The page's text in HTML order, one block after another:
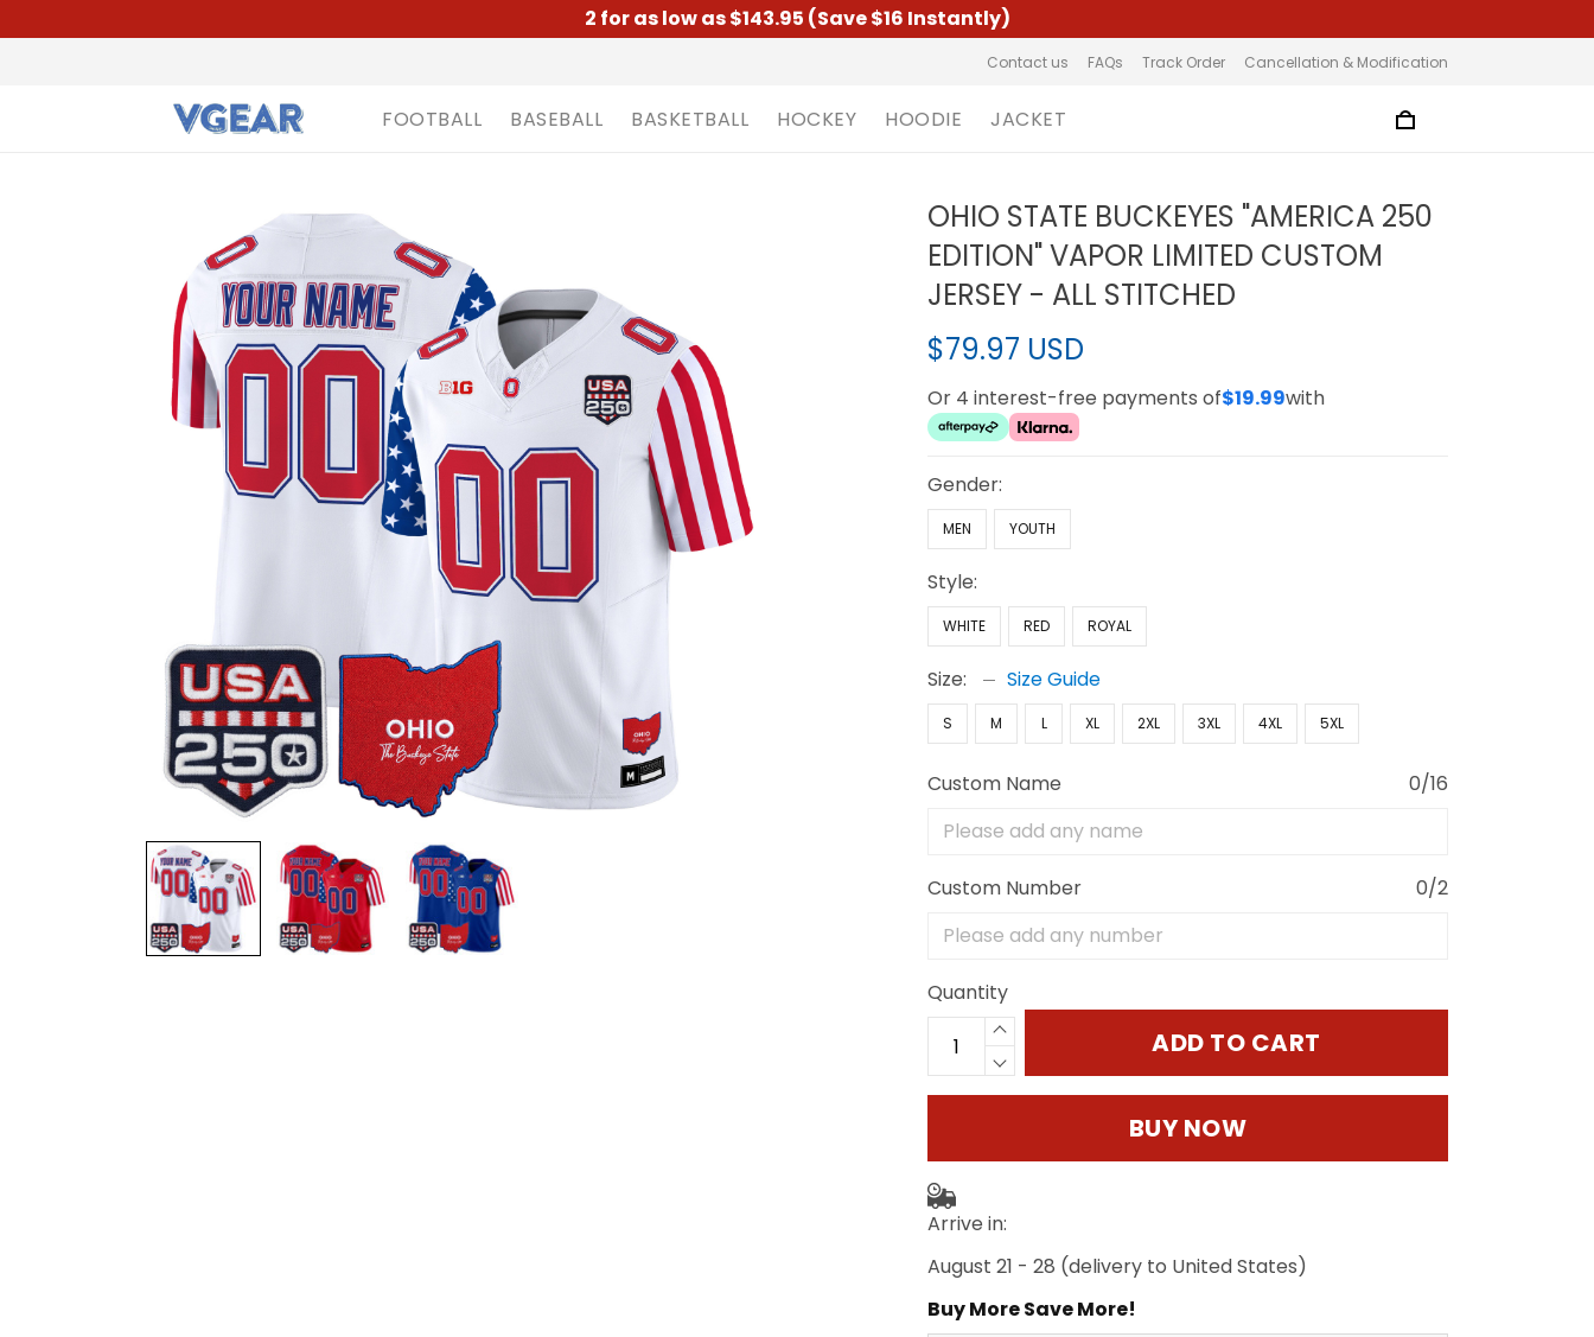
2 for as low as $143.95 (Save $16 Instantly)
Contact us FAQs Track Order Cancellation & Modification
FOOTBALL BASEBALL BASKETBALL HOCKEY HOODIE JACKET
OHIO STATE BUCKEYES "AMERICA 250
EDITION" VAPOR LIMITED CUSTOM
JERSEY - ALL STITCHED
$79.97 USD
Or 4 interest-free payments of$19.99with
Gender:
MEN YOUTH
Style:
WHITE RED ROYAL
Size: Size Guide
S M L XL 2XL 3XL 4XL 5XL
Custom Name 0/16
Custom Number 0/2
Quantity
ADD TO CART
BUY NOW
Arrive in:
August 21 - 28 (delivery to United States)
Buy More Save More!